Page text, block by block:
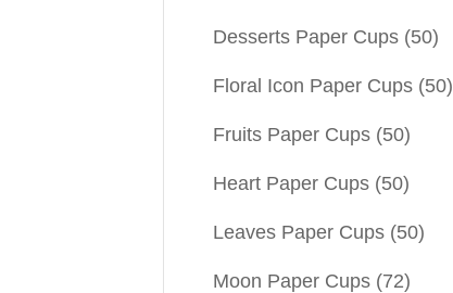
Desserts Paper Cups (50)
Floral Icon Paper Cups (50)
Fruits Paper Cups (50)
Heart Paper Cups (50)
Leaves Paper Cups (50)
Moon Paper Cups (72)